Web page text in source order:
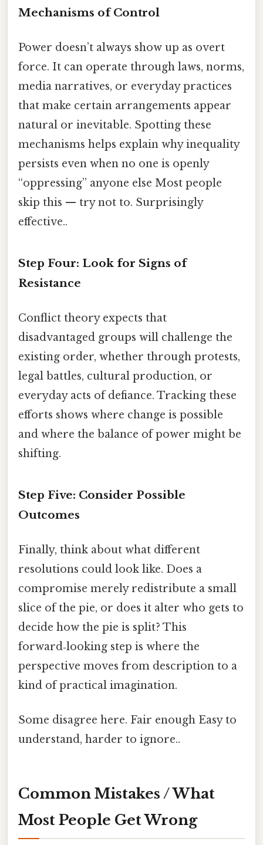
Mechanisms of Control
Power doesn’t always show up as overt
force. It can operate through laws, norms,
media narratives, or everyday practices
that make certain arrangements appear
natural or inevitable. Spotting these
mechanisms helps explain why inequality
persists even when no one is openly
“oppressing” anyone else Most people
skip this — try not to. Surprisingly
effective..
Step Four: Look for Signs of
Resistance
Conflict theory expects that
disadvantaged groups will challenge the
existing order, whether through protests,
legal battles, cultural production, or
everyday acts of defiance. Tracking these
efforts shows where change is possible
and where the balance of power might be
shifting.
Step Five: Consider Possible
Outcomes
Finally, think about what different
resolutions could look like. Does a
compromise merely redistribute a small
slice of the pie, or does it alter who gets to
decide how the pie is split? This
forward‑looking step is where the
perspective moves from description to a
kind of practical imagination.
Some disagree here. Fair enough Easy to
understand, harder to ignore..
Common Mistakes / What
Most People Get Wrong